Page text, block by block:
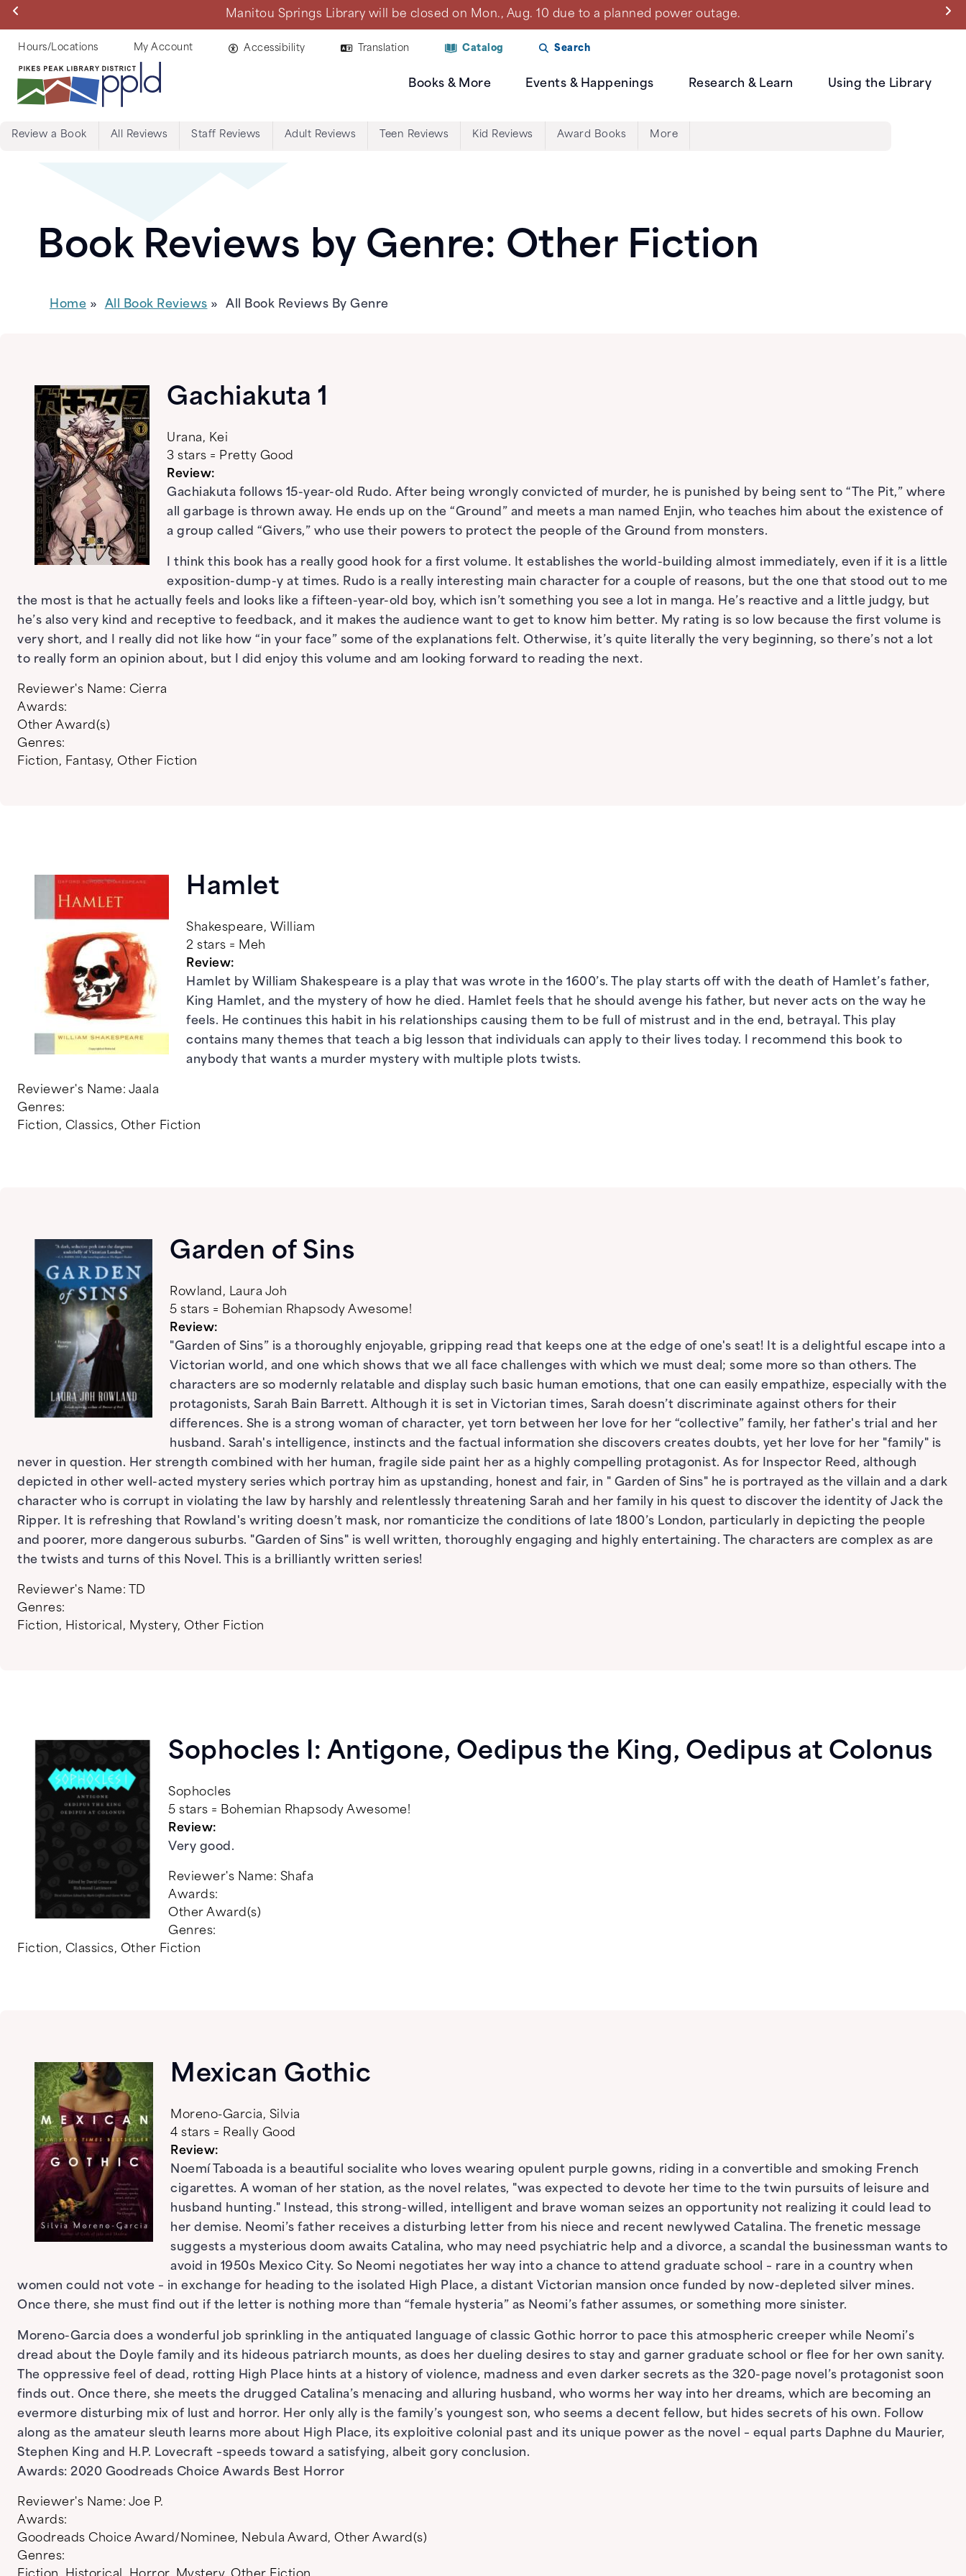
Skip
main
Manitou Springs Library will be closed on Mon., Aug. 10 due to a planned power outage.
Helpful
Links
Hours/Locations My Account Accessibility Translation Catalog Search
Books & More Events & Happenings Research & Learn Using the Library
Book
Review a Book All Reviews Staff Reviews Adult Reviews Teen Reviews Kid Reviews Award Books More
Book Reviews by Genre: Other Fiction
Home All Book Reviews All Book Reviews By Genre
Gachiakuta 1
Urana, Kei
3 stars = Pretty Good
Review:
Gachiakuta follows 15-year-old Rudo. After being wrongly convicted of murder, he is punished by being sent to “The Pit,” where
all garbage is thrown away. He ends up on the “Ground” and meets a man named Enjin, who teaches him about the existence of
a group called “Givers,” who use their powers to protect the people of the Ground from monsters.
I think this book has a really good hook for a first volume. It establishes the world-building almost immediately, even if it is a little
exposition-dump-y at times. Rudo is a really interesting main character for a couple of reasons, but the one that stood out to me
the most is that he actually feels and looks like a fifteen-year-old boy, which isn’t something you see a lot in manga. He’s reactive and a little judgy, but
he’s also very kind and receptive to feedback, and it makes the audience want to get to know him better. My rating is so low because the first volume is
very short, and I really did not like how “in your face” some of the explanations felt. Otherwise, it’s quite literally the very beginning, so there’s not a lot
to really form an opinion about, but I did enjoy this volume and am looking forward to reading the next.
Reviewer's Name: Cierra
Awards:
Other Award(s)
Genres:
Fiction, Fantasy, Other Fiction
Hamlet
Shakespeare, William
2 stars = Meh
Review:
Hamlet by William Shakespeare is a play that was wrote in the 1600’s. The play starts off with the death of Hamlet’s father,
King Hamlet, and the mystery of how he died. Hamlet feels that he should avenge his father, but never acts on the way he
feels. He continues this habit in his relationships causing them to be full of mistrust and in the end, betrayal. This play
contains many themes that teach a big lesson that individuals can apply to their lives today. I recommend this book to
anybody that wants a murder mystery with multiple plots twists.
Reviewer's Name: Jaala
Genres:
Fiction, Classics, Other Fiction
Garden of Sins
Rowland, Laura Joh
5 stars = Bohemian Rhapsody Awesome!
Review:
"Garden of Sins” is a thoroughly enjoyable, gripping read that keeps one at the edge of one's seat! It is a delightful escape into a
Victorian world, and one which shows that we all face challenges with which we must deal; some more so than others. The
characters are so modernly relatable and display such basic human emotions, that one can easily empathize, especially with the
protagonists, Sarah Bain Barrett. Although it is set in Victorian times, Sarah doesn’t discriminate against others for their
differences. She is a strong woman of character, yet torn between her love for her “collective” family, her father's trial and her
husband. Sarah's intelligence, instincts and the factual information she discovers creates doubts, yet her love for her "family" is
never in question. Her strength combined with her human, fragile side paint her as a highly compelling protagonist. As for Inspector Reed, although
depicted in other well-acted mystery series which portray him as upstanding, honest and fair, in " Garden of Sins" he is portrayed as the villain and a dark
character who is corrupt in violating the law by harshly and relentlessly threatening Sarah and her family in his quest to discover the identity of Jack the
Ripper. It is refreshing that Rowland's writing doesn’t mask, nor romanticize the conditions of late 1800’s London, particularly in depicting the people
and poorer, more dangerous suburbs. "Garden of Sins" is well written, thoroughly engaging and highly entertaining. The characters are complex as are
the twists and turns of this Novel. This is a brilliantly written series!
Reviewer's Name:
TD
Genres:
Fiction, Historical , Mystery, Other Fiction
Sophocles I: Antigone, Oedipus the King, Oedipus at Colonus
Sophocles
5 stars = Bohemian Rhapsody Awesome!
Review:
Very good.
Reviewer's Name: Shafa
Awards:
Other Award(s)
Genres:
Fiction, Classics, Other Fiction
Mexican Gothic
Moreno-Garcia, Silvia
4 stars = Really Good
Review:
Noemí Taboada is a beautiful socialite who loves wearing opulent purple gowns, riding in a convertible and smoking French
cigarettes. A woman of her station, as the novel relates, "was expected to devote her time to the twin pursuits of leisure and
husband hunting." Instead, this strong-willed, intelligent and brave woman seizes an opportunity not realizing it could lead to
her demise. Neomi’s father receives a disturbing letter from his niece and recent newlywed Catalina. The frenetic message
suggests a mysterious doom awaits Catalina, who may need psychiatric help and a divorce, a scandal the businessman wants to
avoid in 1950s Mexico City. So Neomi negotiates her way into a chance to attend graduate school – rare in a country when
women could not vote – in exchange for heading to the isolated High Place, a distant Victorian mansion once funded by now-depleted silver mines.
Once there, she must find out if the letter is nothing more than “female hysteria” as Neomi’s father assumes, or something more sinister.
Moreno-Garcia does a wonderful job sprinkling in the antiquated language of classic Gothic horror to pace this atmospheric creeper while Neomi’s
dread about the Doyle family and its hideous patriarch mounts, as does her dueling desires to stay and garner graduate school or flee for her own sanity.
The oppressive feel of dead, rotting High Place hints at a history of violence, madness and even darker secrets as the 320-page novel’s protagonist soon
finds out. Once there, she meets the drugged Catalina’s menacing and alluring husband, who worms her way into her dreams, which are becoming an
evermore disturbing mix of lust and horror. Her only ally is the family’s youngest son, who seems a decent fellow, but hides secrets of his own. Follow
along as the amateur sleuth learns more about High Place, its exploitive colonial past and its unique power as the novel – equal parts Daphne du Maurier,
Stephen King and H.P. Lovecraft –speeds toward a satisfying, albeit gory conclusion.
Awards: 2020 Goodreads Choice Awards Best Horror
Reviewer's Name: Joe P.
Awards:
Goodreads Choice Award/Nominee, Nebula Award, Other Award(s)
Genres: